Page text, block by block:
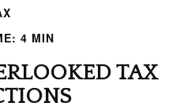
4 MIN
TAX